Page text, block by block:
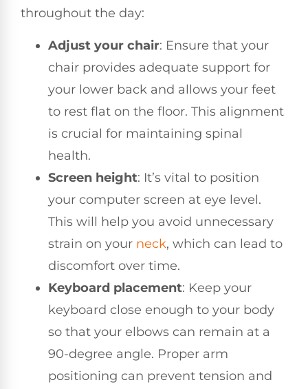
throughout the day:
Adjust your chair: Ensure that your
chair provides adequate support for
your lower back and allows your feet
to rest flat on the floor. This alignment
is crucial for maintaining spinal
health.
Screen height: It’s vital to position
your computer screen at eye level.
This will help you avoid unnecessary
strain on your neck, which can lead to
discomfort over time.
Keyboard placement: Keep your
keyboard close enough to your body
so that your elbows can remain at a
90-degree angle. Proper arm
positioning can prevent tension and